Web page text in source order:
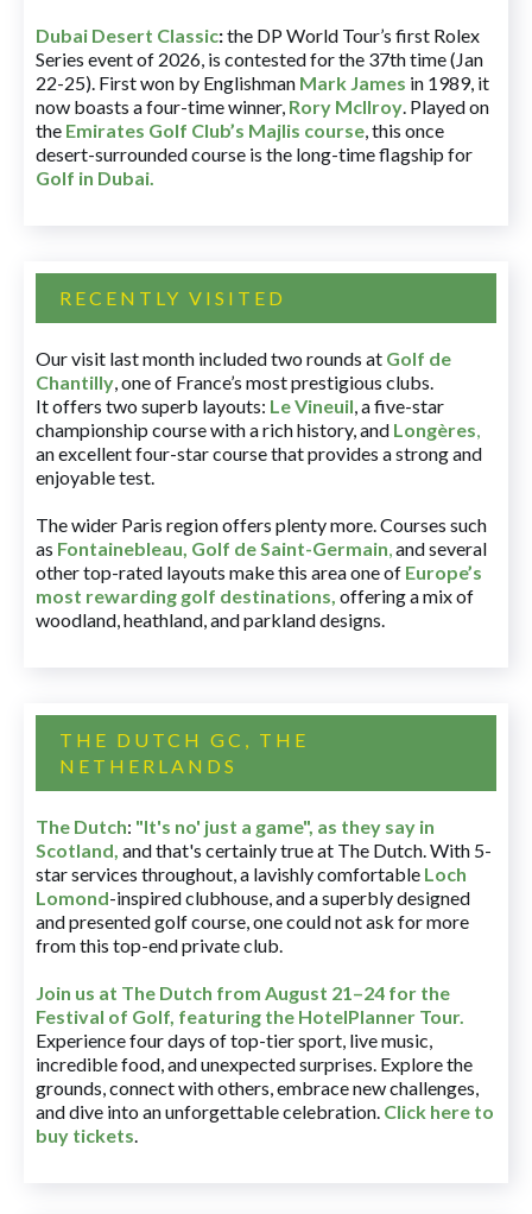
Dubai Desert Classic:the DP World Tour’s first Rolex
Series event of 2026, is contested for the 37th time (Jan
22-25). First won by Englishman Mark James in 1989, it
now boasts a four-time winner, Rory McIlroy. Played on
the Emirates Golf Club’s Majlis course, this once
desert-surrounded course is the long-time flagship for
Golf in Dubai.
RECENTLY VISITED
Our visit last month included two rounds at Golf de
Chantilly, one of France’s most prestigious clubs.
It offers two superb layouts: Le Vineuil, a five-star
championship course with a rich history, and Longères,
an excellent four-star course that provides a strong and
enjoyable test.
The wider Paris region offers plenty more. Courses such
as Fontainebleau, Golf de Saint-Germain,and several
other top-rated layouts make this area one of Europe’s
most rewarding golf destinations, offering a mix of
woodland, heathland, and parkland designs.
THE DUTCH GC, THE
NETHERLANDS
The Dutch: "It's no' just a game", as they say in
Scotland, and that's certainly true at The Dutch. With 5-
star services throughout, a lavishly comfortable Loch
Lomond-inspired clubhouse, and a superbly designed
and presented golf course, one could not ask for more
from this top-end private club.
Join us at The Dutch from August 21–24 for the
Festival of Golf, featuring the HotelPlanner Tour.
Experience four days of top-tier sport, live music,
incredible food, and unexpected surprises. Explore the
grounds, connect with others, embrace new challenges,
and dive into an unforgettable celebration. Click here to
buy tickets.